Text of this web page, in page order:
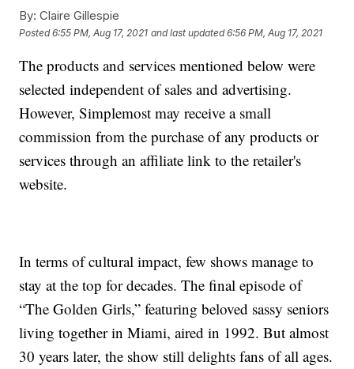
By: Claire Gillespie
Posted6:55 PM, Aug 17, 2021 and last updated 6:56 PM, Aug 17, 2021
The products and services mentioned below were
selected independent of sales and advertising.
However, Simplemost may receive a small
commission from the purchase of any products or
services through an affiliate link to the retailer's
website.
In terms of cultural impact, few shows manage to
stay at the top for decades. The final episode of
“The Golden Girls,” featuring beloved sassy seniors
living together in Miami, aired in 1992. But almost
30 years later, the show still delights fans of all ages.